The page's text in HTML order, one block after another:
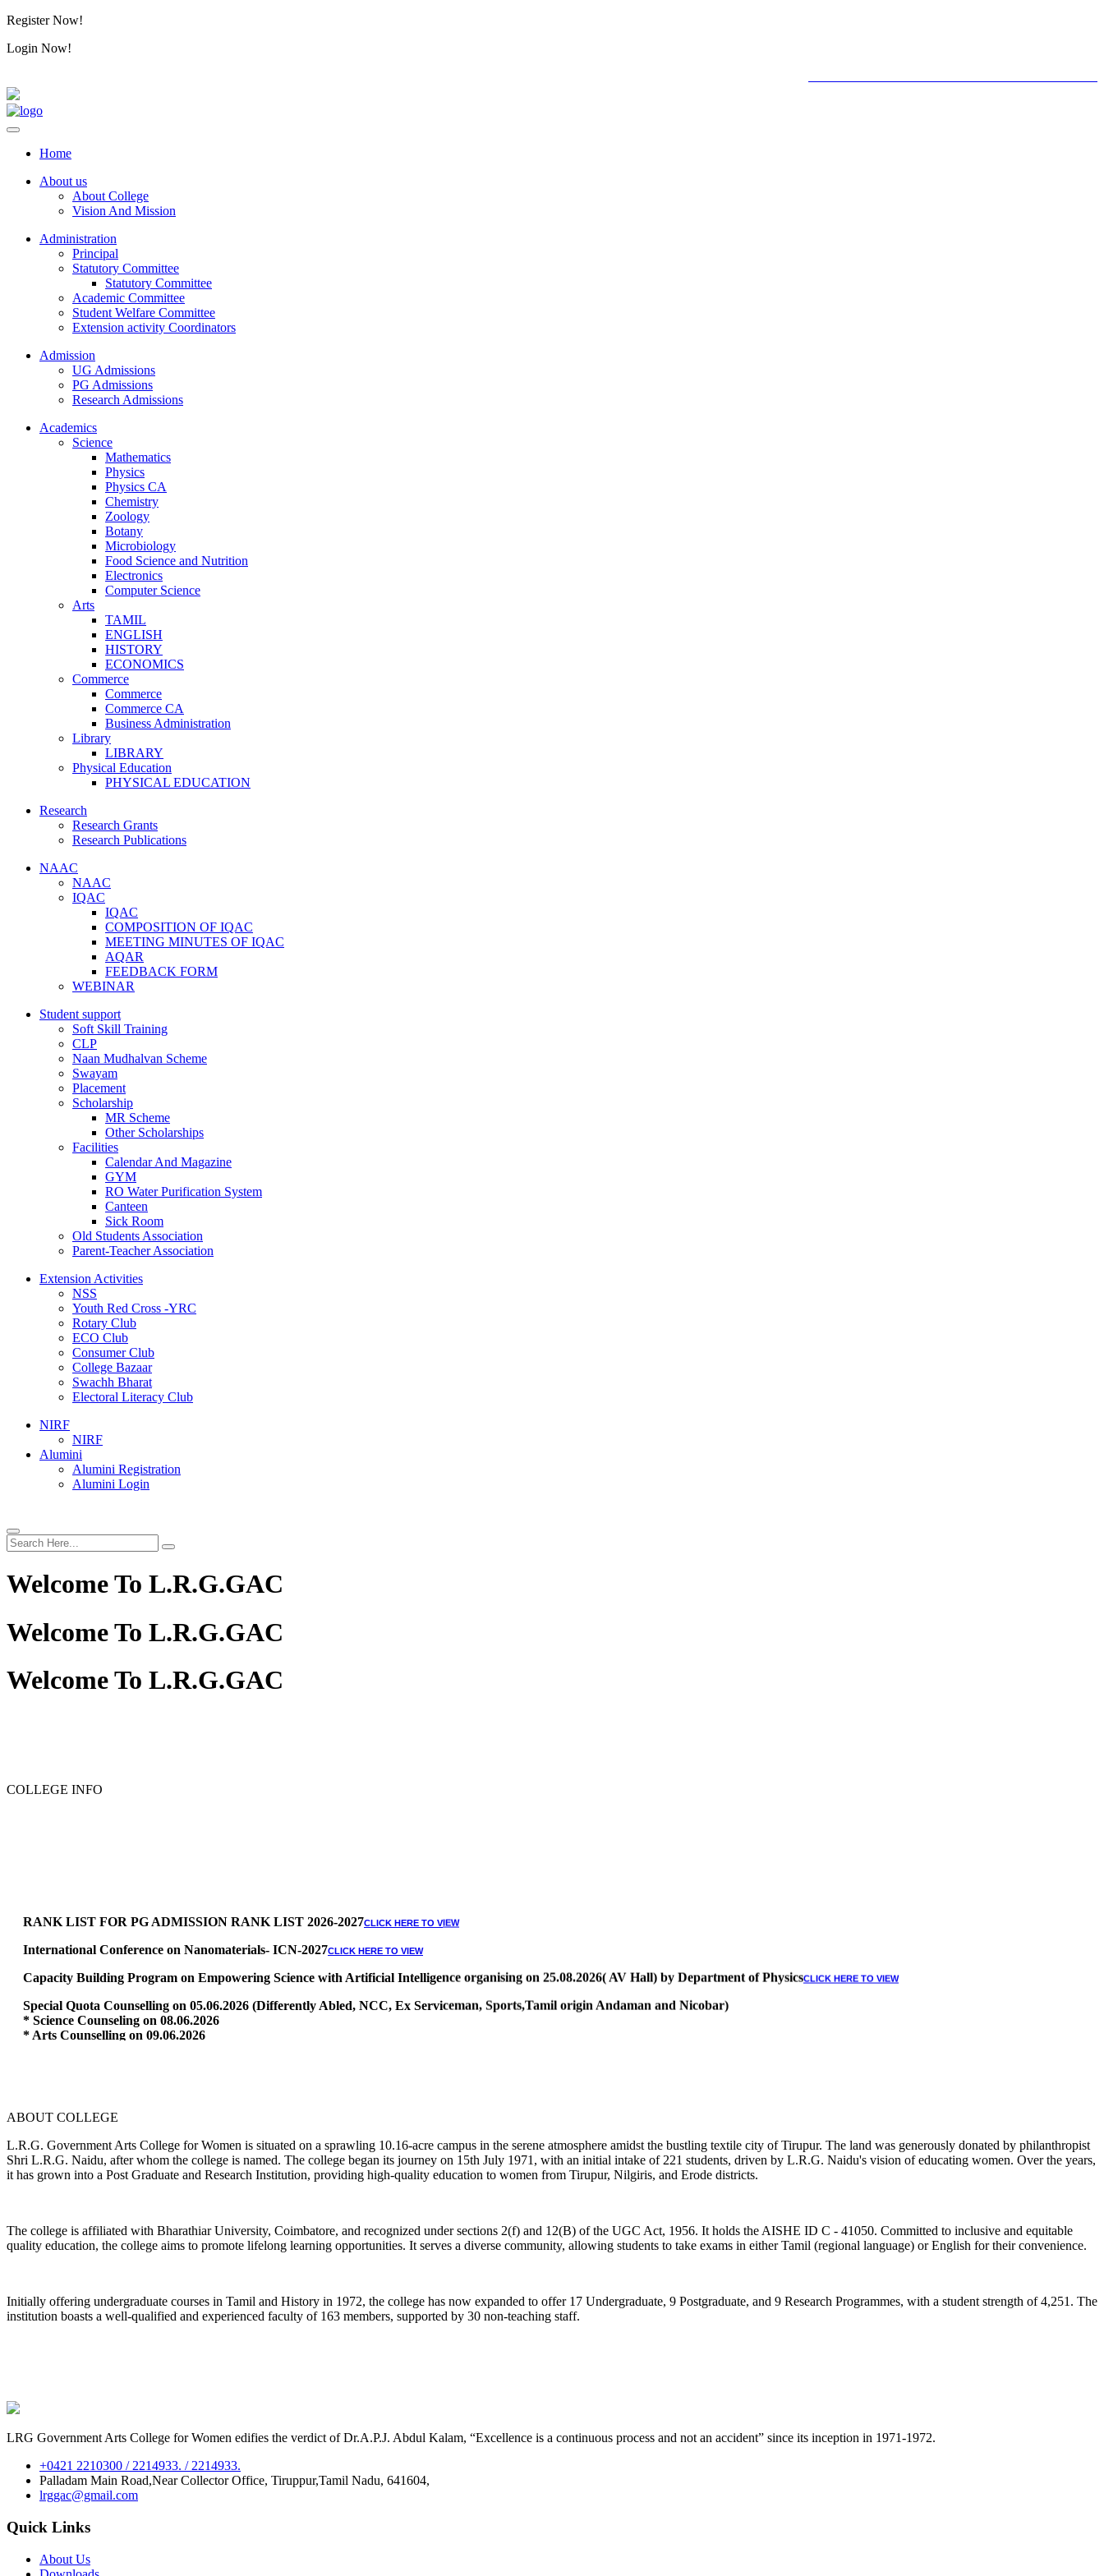
Register Now!
Login Now!
Home
About us
About College
Vision And Mission
Administration
Principal
Statutory Committee
Statutory Committee
Academic Committee
Student Welfare Committee
Extension activity Coordinators
Admission
UG Admissions
PG Admissions
Research Admissions
Academics
Science
Mathematics
Physics
Physics CA
Chemistry
Zoology
Botany
Microbiology
Food Science and Nutrition
Electronics
Computer Science
Arts
TAMIL
ENGLISH
HISTORY
ECONOMICS
Commerce
Commerce
Commerce CA
Business Administration
Library
LIBRARY
Physical Education
PHYSICAL EDUCATION
Research
Research Grants
Research Publications
NAAC
NAAC
IQAC
IQAC
COMPOSITION OF IQAC
MEETING MINUTES OF IQAC
AQAR
FEEDBACK FORM
WEBINAR
Student support
Soft Skill Training
CLP
Naan Mudhalvan Scheme
Swayam
Placement
Scholarship
MR Scheme
Other Scholarships
Facilities
Calendar And Magazine
GYM
RO Water Purification System
Canteen
Sick Room
Old Students Association
Parent-Teacher Association
Extension Activities
NSS
Youth Red Cross -YRC
Rotary Club
ECO Club
Consumer Club
College Bazaar
Swachh Bharat
Electoral Literacy Club
NIRF
NIRF
Alumini
Alumini Registration
Alumini Login
Welcome To L.R.G.GAC
Welcome To L.R.G.GAC
Welcome To L.R.G.GAC
COLLEGE INFO
Special Quota Counselling on 05.06.2026 (Differently Abled, NCC, Ex Serviceman, Sports,Tamil origin Andaman and Nicobar)
* Science Counseling on 08.06.2026
* Arts Counselling on 09.06.2026
* BA Tamil Literature & BA English Literature 10.06.2026
ABOUT COLLEGE
L.R.G. Government Arts College for Women is situated on a sprawling 10.16-acre campus in the serene atmosphere amidst the bustling textile city of Tirupur. The land was generously donated by philanthropist
Shri L.R.G. Naidu, after whom the college is named. The college began its journey on 15th July 1971, with an initial intake of 221 students, driven by L.R.G. Naidu's vision of educating women. Over the years,
it has grown into a Post Graduate and Research Institution, providing high-quality education to women from Tirupur, Nilgiris, and Erode districts.
The college is affiliated with Bharathiar University, Coimbatore, and recognized under sections 2(f) and 12(B) of the UGC Act, 1956. It holds the AISHE ID C - 41050. Committed to inclusive and equitable
quality education, the college aims to promote lifelong learning opportunities. It serves a diverse community, allowing students to take exams in either Tamil (regional language) or English for their convenience.
Initially offering undergraduate courses in Tamil and History in 1972, the college has now expanded to offer 17 Undergraduate, 9 Postgraduate, and 9 Research Programmes, with a student strength of 4,251. The
institution boasts a well-qualified and experienced faculty of 163 members, supported by 30 non-teaching staff.
LRG Government Arts College for Women edifies the verdict of Dr.A.P.J. Abdul Kalam, “Excellence is a continuous process and not an accident” since its inception in 1971-1972.
+0421 2210300 / 2214933. / 2214933.
Palladam Main Road,Near Collector Office, Tiruppur,Tamil Nadu, 641604,
lrggac@gmail.com
Quick Links
About Us